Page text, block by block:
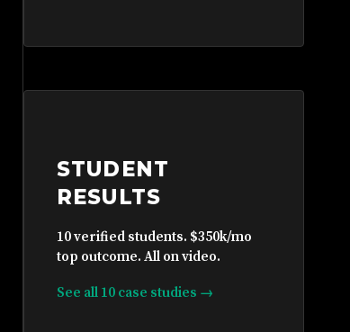
STUDENT
RESULTS
10 verified students. $350k/mo
top outcome. All on video.
See all 10 case studies →